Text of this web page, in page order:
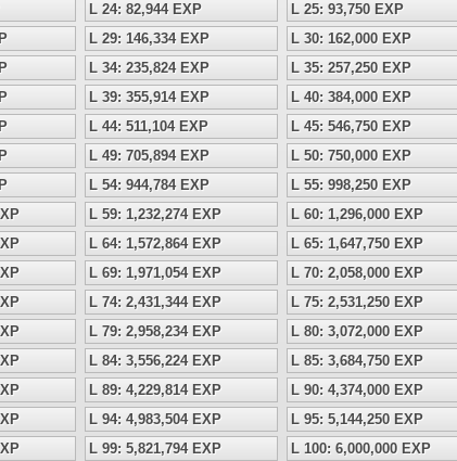
L 24: 82,944 EXP
L 25: 93,750 EXP
L 29: 146,334 EXP
L 30: 162,000 EXP
L 34: 235,824 EXP
L 35: 257,250 EXP
L 39: 355,914 EXP
L 40: 384,000 EXP
L 44: 511,104 EXP
L 45: 546,750 EXP
L 49: 705,894 EXP
L 50: 750,000 EXP
L 54: 944,784 EXP
L 55: 998,250 EXP
L 59: 1,232,274 EXP
L 60: 1,296,000 EXP
L 64: 1,572,864 EXP
L 65: 1,647,750 EXP
L 69: 1,971,054 EXP
L 70: 2,058,000 EXP
L 74: 2,431,344 EXP
L 75: 2,531,250 EXP
L 79: 2,958,234 EXP
L 80: 3,072,000 EXP
L 84: 3,556,224 EXP
L 85: 3,684,750 EXP
L 89: 4,229,814 EXP
L 90: 4,374,000 EXP
L 94: 4,983,504 EXP
L 95: 5,144,250 EXP
L 99: 5,821,794 EXP
L 100: 6,000,000 EXP